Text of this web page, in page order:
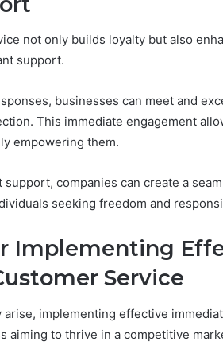
not only builds loyalty but also
support.
businesses can meet and
This immediate engagement
empowering them.
companies can create a
seeking freedom and
Implementing
Service
arise, implementing effective
aiming to thrive in a competitive